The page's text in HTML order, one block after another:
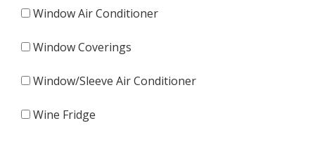
Window Air Conditioner
Window Coverings
Window/Sleeve Air Conditioner
Wine Fridge